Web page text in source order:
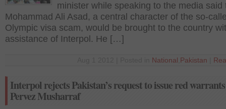
minister while speaking to the media said
Mohammad Ali Asad, a central character of the so-
Olympic visa scam, would be brought to the country
assistance of Interpol. He […]
National Pakistan
Interpol rejects Pakistan’s request to issue red
Pervez Musharraf